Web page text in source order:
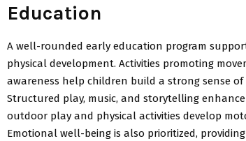
Education
A well-rounded early education program
physical development. Activities promoting
awareness help children build a strong sense
Structured play, music, and storytelling
outdoor play and physical activities develop
Emotional well-being is also prioritized,